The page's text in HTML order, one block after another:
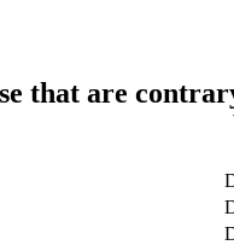
that are